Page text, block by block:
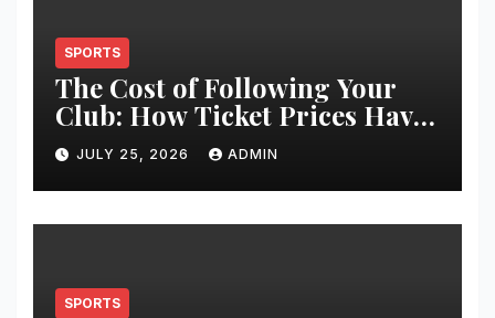
SPORTS
The Cost of Following Your
Club: How Ticket Prices Have
Changed Over 20 Years
JULY 25, 2026 ADMIN
SPORTS